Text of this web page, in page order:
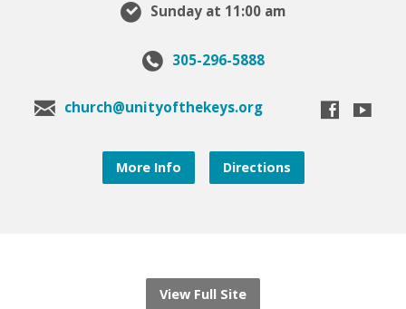
Sunday at 11:00 am
305-296-5888
church@unityofthekeys.org
More Info Directions
View Full Site